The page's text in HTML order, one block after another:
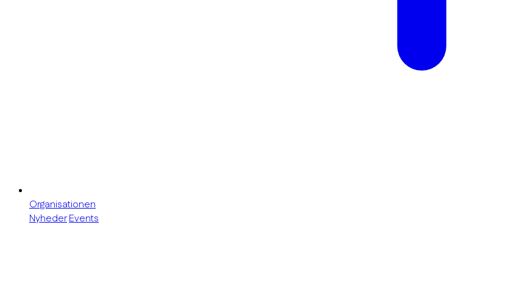
Organisationen
NyhederEvents